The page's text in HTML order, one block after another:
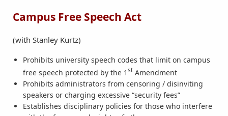
Campus Free Speech Act
(with Stanley Kurtz)
Prohibits university speech codes that limit on campus
free speech protected by the 1 st Amendment
Prohibits administrators from censoring / disinviting
speakers or charging excessive “security fees”
Establishes disciplinary policies for those who interfere